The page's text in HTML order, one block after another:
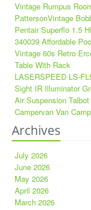
Vintage Rumpus
PattersonVintage
Pentair Superflo 1.5
340039 Affordable
Vintage 60s Retro
Table With Rack
LASERSPEED LS-
Sight IR Illuminator
Air Suspension
Campervan Van
Archives
July 2026
June 2026
May 2026
April 2026
March 2026